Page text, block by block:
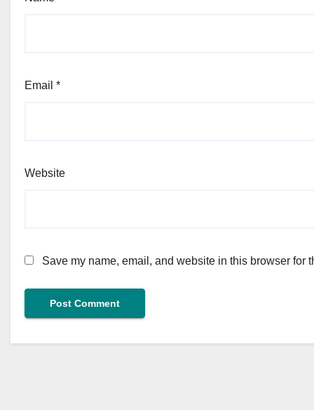
Email *
Website
Save my name, email, and website in this browser for